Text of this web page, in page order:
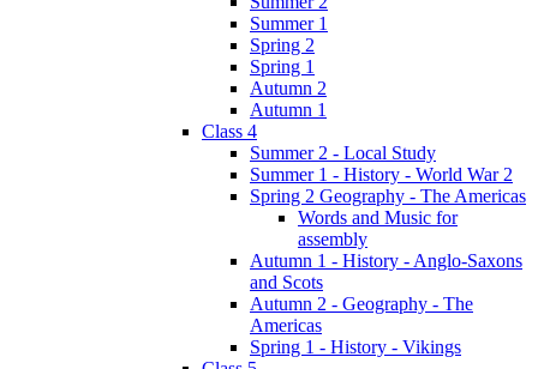
Summer 1
Spring 2
Spring 1
Autumn 2
Autumn 1
Class 4
Summer 2 - Local Study
Summer 1 - History - World War 2
Spring 2 Geography - The Americas
Words and Music for
assembly
Autumn 1 - History - Anglo-Saxons
and Scots
Autumn 2 - Geography - The
Americas
Spring 1 - History - Vikings